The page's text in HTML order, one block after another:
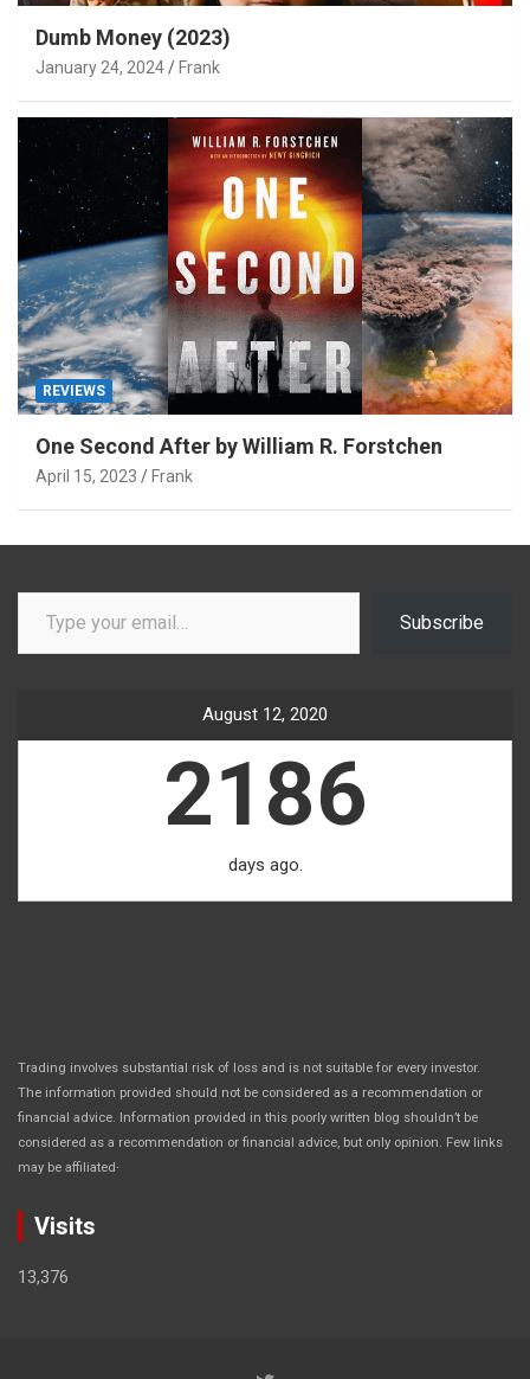
Dumb Money (2023)
January 24, 2024 Frank
REVIEWS
One Second After by William R. Forstchen
April 15, 2023 Frank
Type your email…
Subscribe
August 12, 2020
2186
days ago.
Trading involves substantial risk of loss and is not suitable for every investor.
The information provided should not be considered as a recommendation or
financial advice. Information provided in this poorly written blog shouldn’t be
considered as a recommendation or financial advice, but only opinion. Few links
may be affiliated.
Visits
13,376